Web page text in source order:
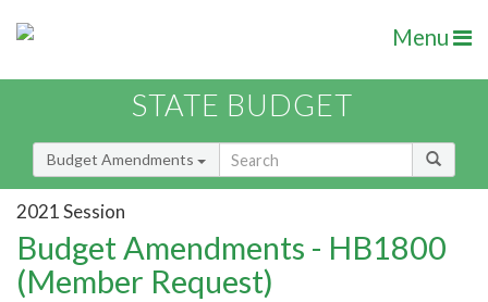
Menu
STATE BUDGET
Budget Amendments
2021 Session
Budget Amendments - HB1800
(Member Request)